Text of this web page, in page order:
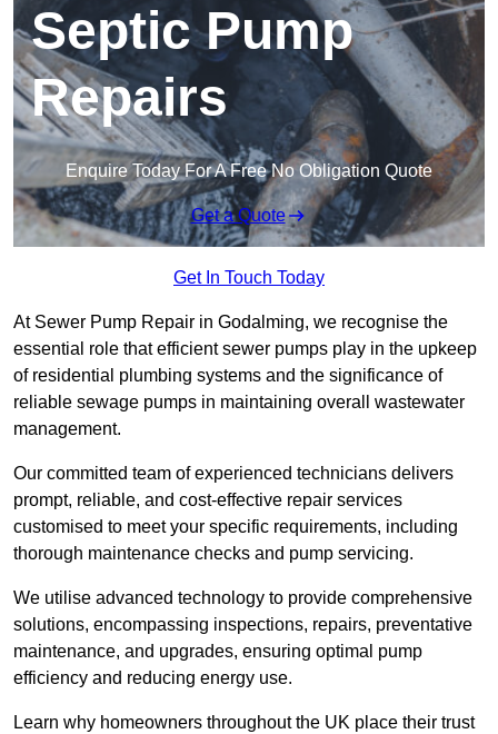
Septic Pump
Repairs
Enquire Today For A Free No Obligation Quote
Get a Quote
Get In Touch Today
At Sewer Pump Repair in Godalming, we recognise the
essential role that efficient sewer pumps play in the upkeep
of residential plumbing systems and the significance of
reliable sewage pumps in maintaining overall wastewater
management.
Our committed team of experienced technicians delivers
prompt, reliable, and cost-effective repair services
customised to meet your specific requirements, including
thorough maintenance checks and pump servicing.
We utilise advanced technology to provide comprehensive
solutions, encompassing inspections, repairs, preventative
maintenance, and upgrades, ensuring optimal pump
efficiency and reducing energy use.
Learn why homeowners throughout the UK place their trust